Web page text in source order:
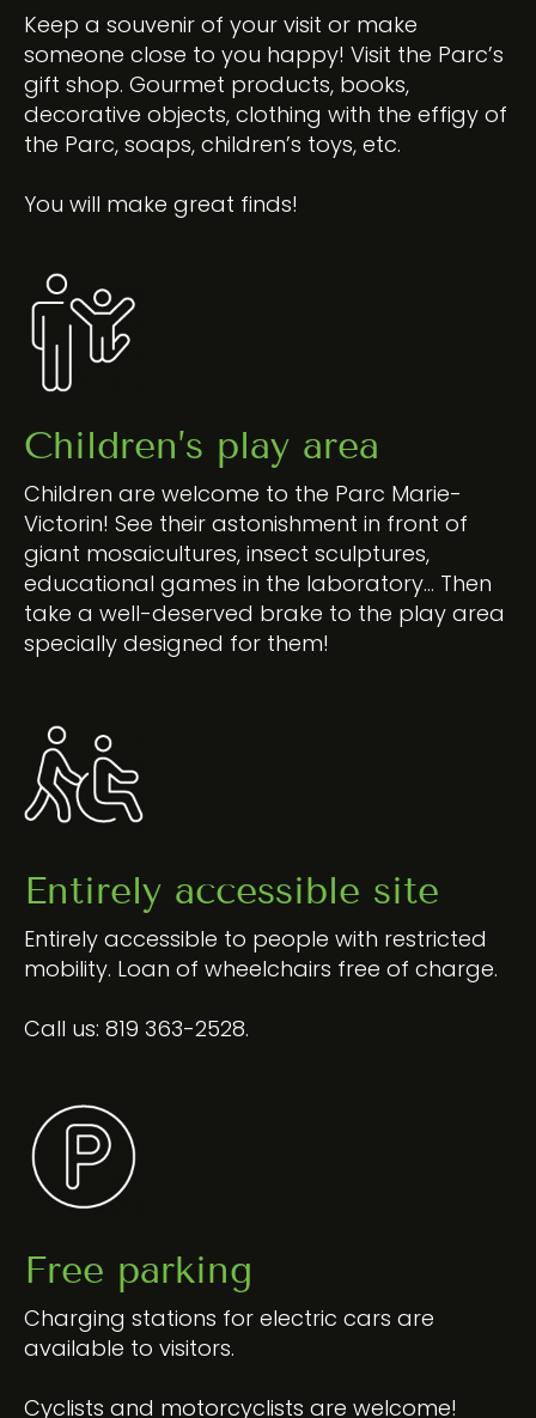
Keep a souvenir of your visit or make
someone close to you happy! Visit the Parc’s
gift shop. Gourmet products, books,
decorative objects, clothing with the effigy of
the Parc, soaps, children’s toys, etc.
You will make great finds!
Children’s play area
Children are welcome to the Parc Marie-
Victorin! See their astonishment in front of
giant mosaicultures, insect sculptures,
educational games in the laboratory… Then
take a well-deserved brake to the play area
specially designed for them!
Entirely accessible site
Entirely accessible to people with restricted
mobility. Loan of wheelchairs free of charge.
Call us: 819 363-2528.
Free parking
Charging stations for electric cars are
available to visitors.
Cyclists and motorcyclists are welcome!